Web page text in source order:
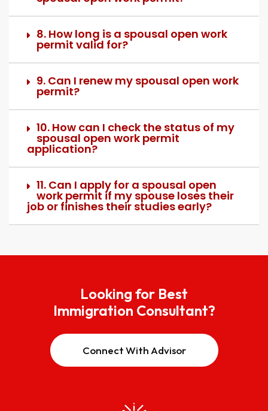
8. How long is a spousal open work
permit valid for?
9. Can I renew my spousal open work
permit?
10. How can I check the status of my
spousal open work permit
application?
11. Can I apply for a spousal open
work permit if my spouse loses their
job or finishes their studies early?
Looking for Best
Immigration Consultant?
Connect With Advisor